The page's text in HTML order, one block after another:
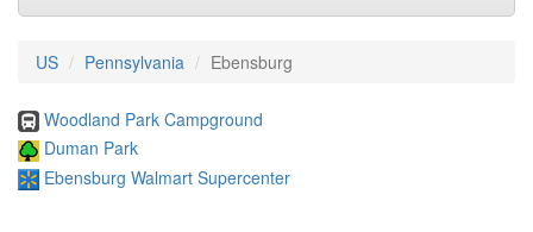
US Pennsylvania Ebensburg
Woodland Park Campground
Duman Park
Ebensburg Walmart Supercenter